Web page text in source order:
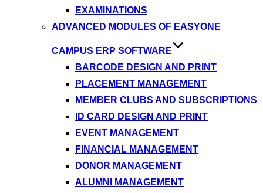
EXAMINATIONS
ADVANCED MODULES OF EASYONE
CAMPUS ERP SOFTWARE
BARCODE DESIGN AND PRINT
PLACEMENT MANAGEMENT
MEMBER CLUBS AND SUBSCRIPTIONS
ID CARD DESIGN AND PRINT
EVENT MANAGEMENT
FINANCIAL MANAGEMENT
DONOR MANAGEMENT
ALUMNI MANAGEMENT